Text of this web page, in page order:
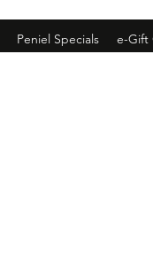
Peniel Specials e-Gift